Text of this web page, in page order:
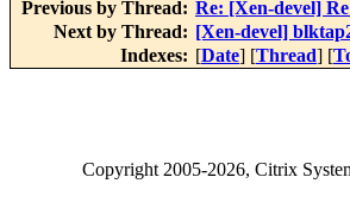
Previous by Thread: Re: [Xen-devel]
Next by Thread: [Xen-devel]
Indexes: [Date] [Thread] [
Copyright2005-2026, Citrix